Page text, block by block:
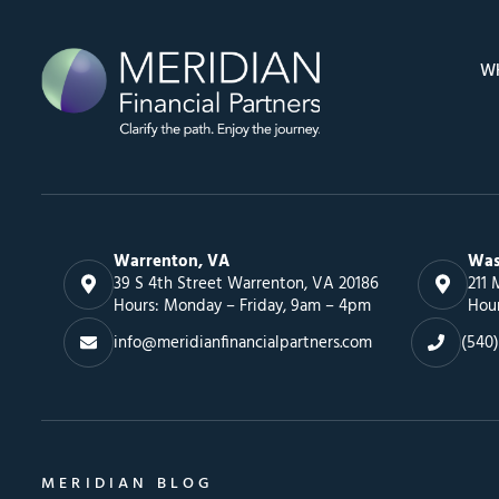
Warrenton, VA
39 S 4th Street Warrenton, VA 20186
Hours: Monday – Friday, 9am – 4pm
211
info@meridianfinancialpartners.com
MERIDIAN BLOG